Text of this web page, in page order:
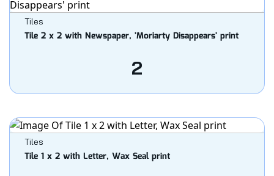
Tiles
Tile 2 x 2 with Newspaper, 'Moriarty Disappears' print
2
Tiles
Tile 1 x 2 with Letter, Wax Seal print